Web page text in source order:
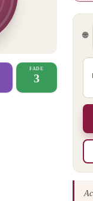
FADE
3
🌐